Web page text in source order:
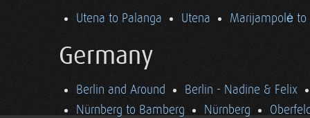
Utena to Palanga Utena Marijampolė to
Germany
Berlin and Around
Berlin - Nadine & Felix
Nürnberg to Bamberg
Nürnberg